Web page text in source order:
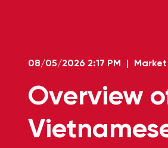
08/05/2026 2:17 PM
Overview